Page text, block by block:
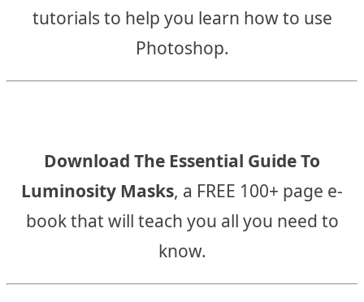
tutorials to help you learn how to use
Photoshop.
Download The Essential Guide To
Luminosity Masks, a FREE 100+ page e-
book that will teach you all you need to
know.